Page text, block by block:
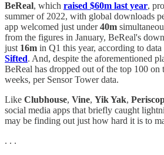
BeReal, which raised $60m last year,
summer of 2022, with global downloads
app welcomed just under40m
from the figures in January, BeReal's
just 16m in Q1 this year, according to
Sifted. And, despite the aforementioned
BeReal has dropped out of the top 100 on
weeks, per Sensor Tower data.
Like Clubhouse, Vine, Yik Yak,
social media apps that briefly caught
may be finding out just how hard it is to
. . .